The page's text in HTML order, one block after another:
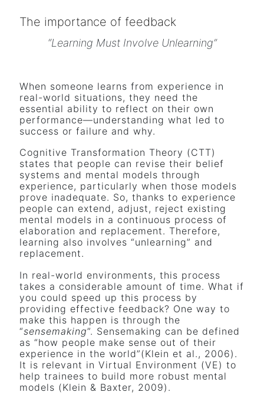
The importance of feedback
“Learning Must Involve Unlearning”
When someone learns from experience in
real-world situations, they need the
essential ability to reflect on their own
performance—understanding what led to
success or failure and why.
Cognitive Transformation Theory (CTT)
states that people can revise their belief
systems and mental models through
experience, particularly when those models
prove inadequate. So, thanks to experience
people can extend, adjust, reject existing
mental models in a continuous process of
elaboration and replacement. Therefore,
learning also involves “unlearning” and
replacement.
In real-world environments, this process
takes a considerable amount of time. What if
you could speed up this process by
providing effective feedback? One way to
make this happen is through the
“sensemaking”. Sensemaking can be defined
as “how people make sense out of their
experience in the world”(Klein et al., 2006).
It is relevant in Virtual Environment (VE) to
help trainees to build more robust mental
models (Klein & Baxter, 2009).